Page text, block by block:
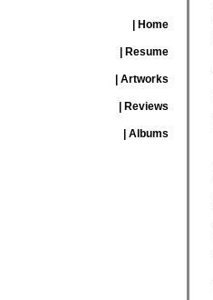
| Home
| Resume
| Artworks
| Reviews
| Albums